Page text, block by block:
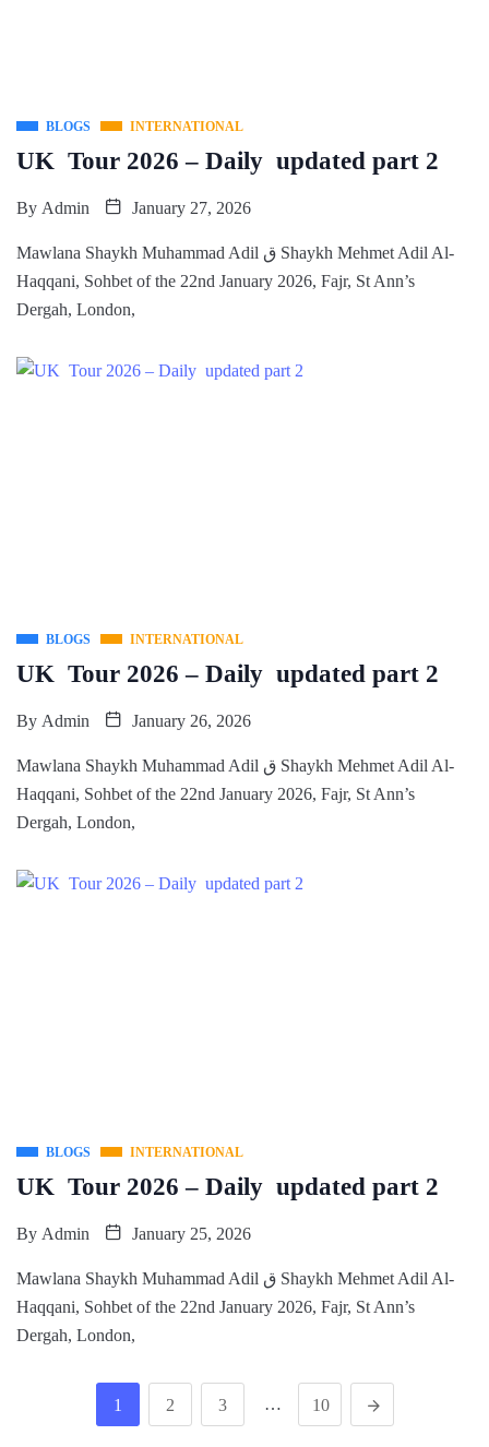
BLOGS INTERNATIONAL
UK Tour 2026 – Daily updated part 2
By Admin January 27, 2026
Mawlana Shaykh Muhammad Adil ق Shaykh Mehmet Adil Al-
Haqqani, Sohbet of the 22nd January 2026, Fajr, St Ann’s
Dergah, London,
BLOGS INTERNATIONAL
UK Tour 2026 – Daily updated part 2
By Admin January 26, 2026
Mawlana Shaykh Muhammad Adil ق Shaykh Mehmet Adil Al-
Haqqani, Sohbet of the 22nd January 2026, Fajr, St Ann’s
Dergah, London,
BLOGS INTERNATIONAL
UK Tour 2026 – Daily updated part 2
By Admin January 25, 2026
Mawlana Shaykh Muhammad Adil ق Shaykh Mehmet Adil Al-
Haqqani, Sohbet of the 22nd January 2026, Fajr, St Ann’s
Dergah, London,
1 2 3 … 10